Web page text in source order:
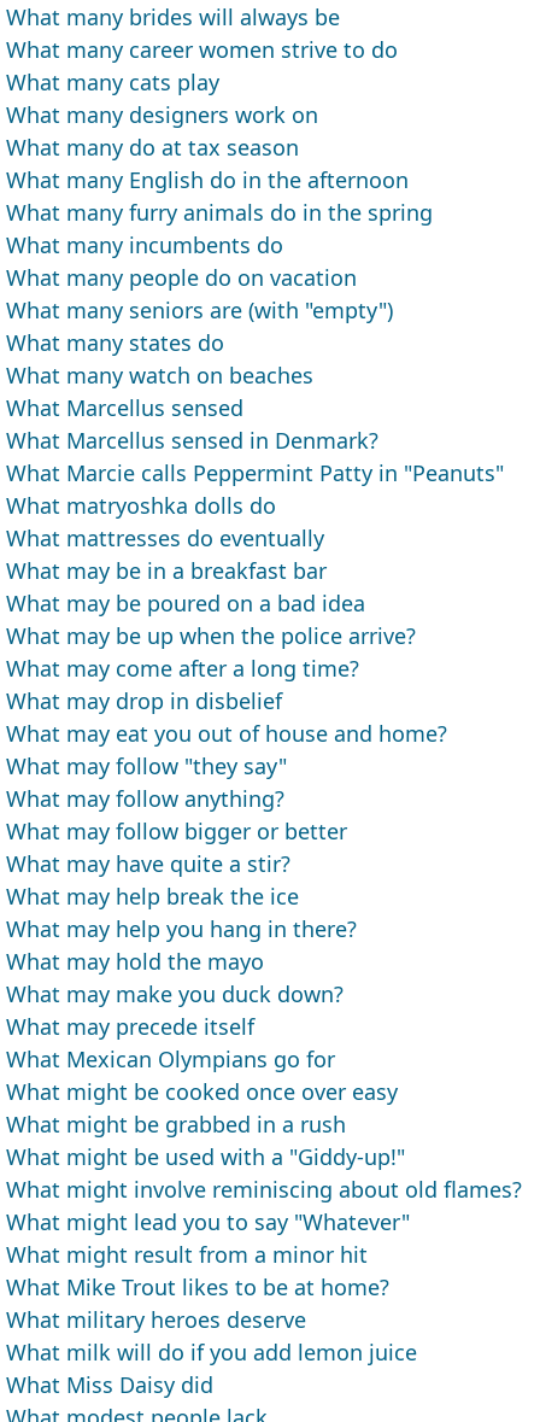
What many brides will always be
What many career women strive to do
What many cats play
What many designers work on
What many do at tax season
What many English do in the afternoon
What many furry animals do in the spring
What many incumbents do
What many people do on vacation
What many seniors are (with "empty")
What many states do
What many watch on beaches
What Marcellus sensed
What Marcellus sensed in Denmark?
What Marcie calls Peppermint Patty in "Peanuts"
What matryoshka dolls do
What mattresses do eventually
What may be in a breakfast bar
What may be poured on a bad idea
What may be up when the police arrive?
What may come after a long time?
What may drop in disbelief
What may eat you out of house and home?
What may follow "they say"
What may follow anything?
What may follow bigger or better
What may have quite a stir?
What may help break the ice
What may help you hang in there?
What may hold the mayo
What may make you duck down?
What may precede itself
What Mexican Olympians go for
What might be cooked once over easy
What might be grabbed in a rush
What might be used with a "Giddy-up!"
What might involve reminiscing about old flames?
What might lead you to say "Whatever"
What might result from a minor hit
What Mike Trout likes to be at home?
What military heroes deserve
What milk will do if you add lemon juice
What Miss Daisy did